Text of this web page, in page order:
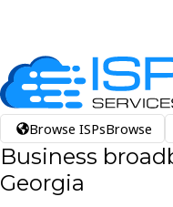
Browse ISPsBrowse
Business
Georgia